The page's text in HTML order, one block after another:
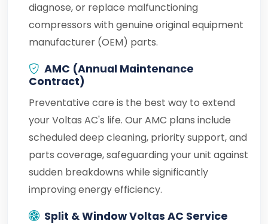
diagnose, or replace malfunctioning
compressors with genuine original equipment
manufacturer (OEM) parts.
AMC (Annual Maintenance
Contract)
Preventative care is the best way to extend
your Voltas AC's life. Our AMC plans include
scheduled deep cleaning, priority support, and
parts coverage, safeguarding your unit against
sudden breakdowns while significantly
improving energy efficiency.
Split & Window Voltas AC Service